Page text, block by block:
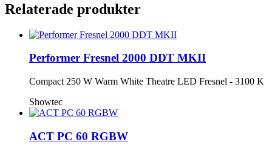
Relaterade produkter
Performer Fresnel 2000 DDT MKII
Compact 250 W Warm White Theatre LED Fresnel - 3100 K
Showtec
ACT PC 60 RGBW